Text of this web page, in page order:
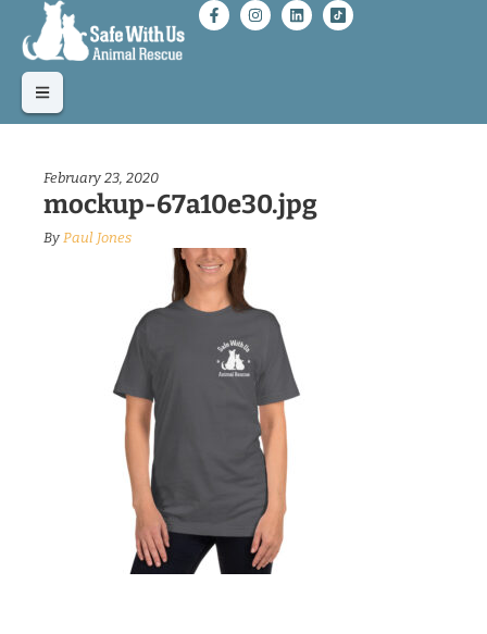
February 23, 2020
mockup-67a10e30.jpg
By Paul Jones